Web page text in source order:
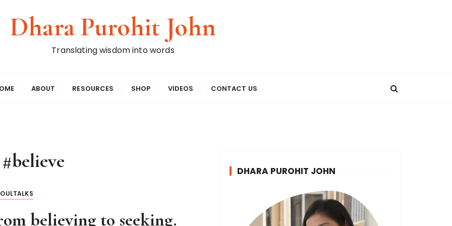
Dhara Purohit John
Translating wisdom into words
ABOUT RESOURCES SHOP VIDEOS CONTACT US
#believe
believing to seeking.
DHARA PUROHIT JOHN